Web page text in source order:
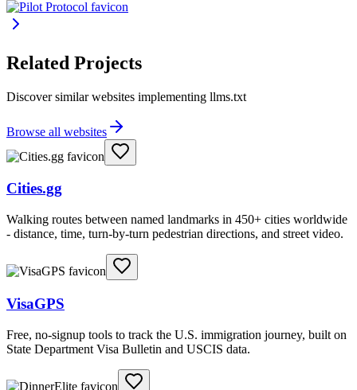
Related Projects
Discover similar websites implementing llms.txt
Browse all websites
Cities.gg
Walking routes between named landmarks in 450+ cities worldwide
- distance, time, turn-by-turn pedestrian directions, and street video.
VisaGPS
Free, no-signup tools to track the U.S. immigration journey, built on
State Department Visa Bulletin and USCIS data.